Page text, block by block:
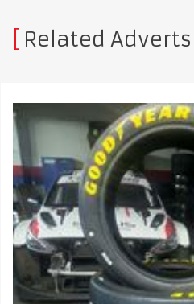
Related Adverts